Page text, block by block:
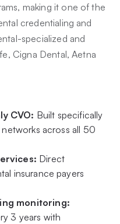
making it one of the
credentialing and
specialized and
Cigna Dental, Aetna
CVO: Built specifically
across all 50
Direct
insurance payers
monitoring:
3 years with